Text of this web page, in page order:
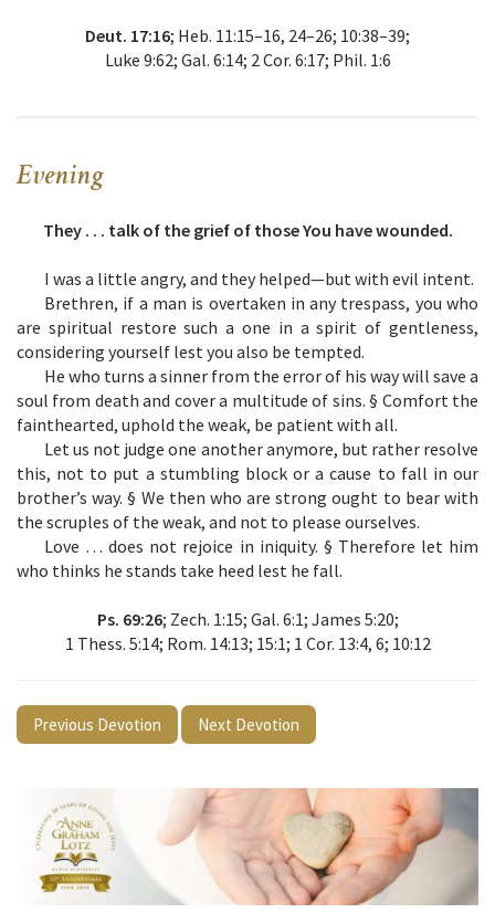
Deut. 17:16; Heb. 11:15–16, 24–26; 10:38–39;
Luke 9:62; Gal. 6:14; 2 Cor. 6:17; Phil. 1:6
Evening
They . . . talk of the grief of those You have wounded.
I was a little angry, and they helped—but with evil intent.
Brethren, if a man is overtaken in any trespass, you who
are spiritual restore such a one in a spirit of gentleness,
considering yourself lest you also be tempted.
He who turns a sinner from the error of his way will save a
soul from death and cover a multitude of sins. § Comfort the
fainthearted, uphold the weak, be patient with all.
Let us not judge one another anymore, but rather resolve
this, not to put a stumbling block or a cause to fall in our
brother’s way. § We then who are strong ought to bear with
the scruples of the weak, and not to please ourselves.
Love … does not rejoice in iniquity. § Therefore let him
who thinks he stands take heed lest he fall.
Ps. 69:26; Zech. 1:15; Gal. 6:1; James 5:20;
1 Thess. 5:14; Rom. 14:13; 15:1; 1 Cor. 13:4, 6; 10:12
Previous Devotion Next Devotion